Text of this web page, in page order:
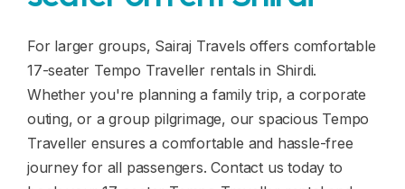
For larger groups, Sairaj Travels offers comfortable
17-seater Tempo Traveller rentals in Shirdi.
Whether you're planning a family trip, a corporate
outing, or a group pilgrimage, our spacious Tempo
Traveller ensures a comfortable and hassle-free
journey for all passengers. Contact us today to